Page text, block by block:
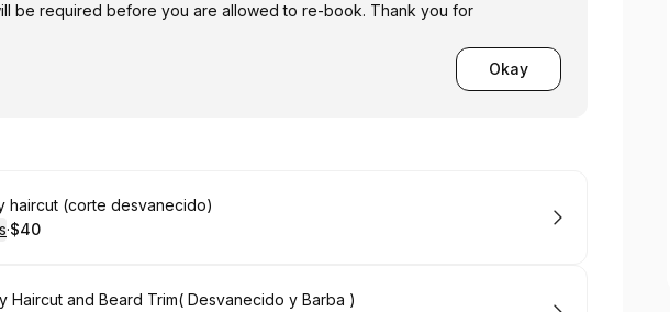
be required before you are allowed to re-book. Thank you for
Okay
haircut (corte desvanecido)
·
.Price
$40
Haircut and Beard Trim( Desvanecido y Barba )